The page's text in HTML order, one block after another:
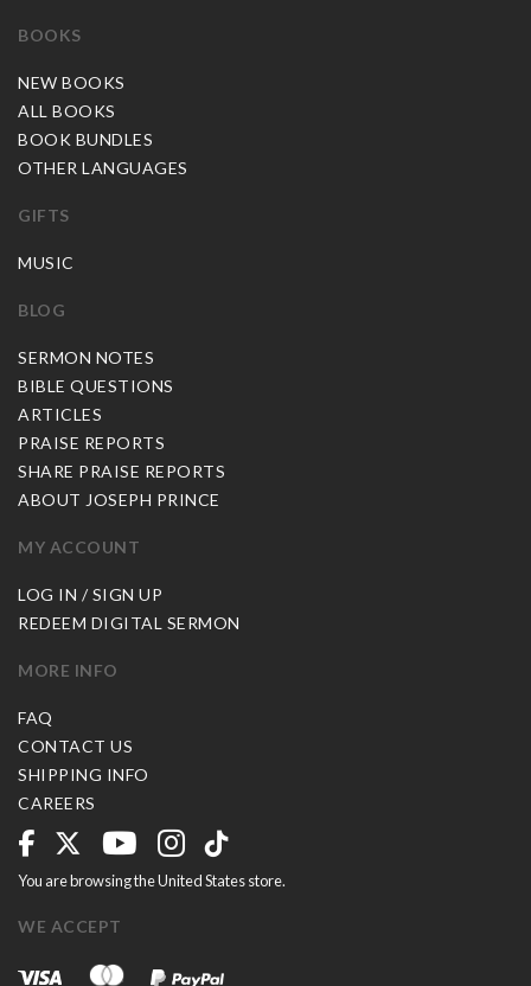
BOOKS
NEW BOOKS
ALL BOOKS
BOOK BUNDLES
OTHER LANGUAGES
GIFTS
MUSIC
BLOG
SERMON NOTES
BIBLE QUESTIONS
ARTICLES
PRAISE REPORTS
SHARE PRAISE REPORTS
ABOUT JOSEPH PRINCE
MY ACCOUNT
LOG IN / SIGN UP
REDEEM DIGITAL SERMON
MORE INFO
FAQ
CONTACT US
SHIPPING INFO
CAREERS
You are browsing the United States store.
WE ACCEPT